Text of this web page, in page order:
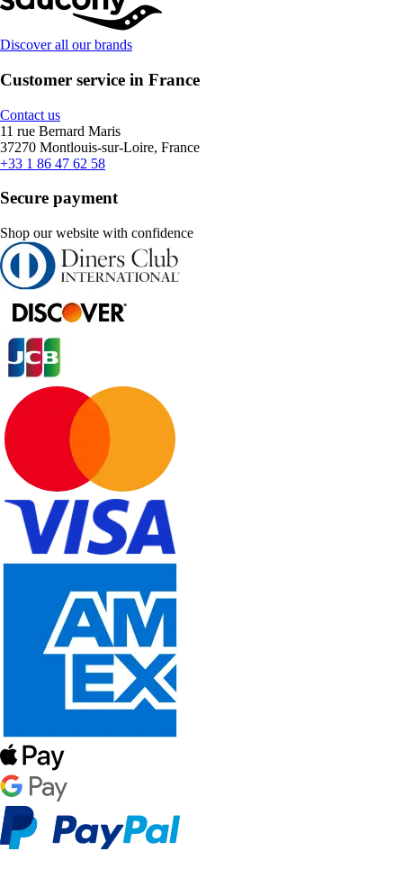
Discover all our brands
Customer service in France
Contact us
11 rue Bernard Maris
37270 Montlouis-sur-Loire, France
+33 1 86 47 62 58
Secure payment
Shop our website with confidence